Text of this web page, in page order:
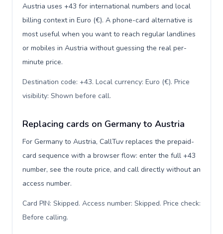
Austria uses +43 for international numbers and local
billing context in Euro (€). A phone-card alternative is
most useful when you want to reach regular landlines
or mobiles in Austria without guessing the real per-
minute price.
Destination code: +43. Local currency: Euro (€). Price
visibility: Shown before call.
Replacing cards on Germany to Austria
For Germany to Austria, CallTuv replaces the prepaid-
card sequence with a browser flow: enter the full +43
number, see the route price, and call directly without an
access number.
Card PIN: Skipped. Access number: Skipped. Price check:
Before calling.